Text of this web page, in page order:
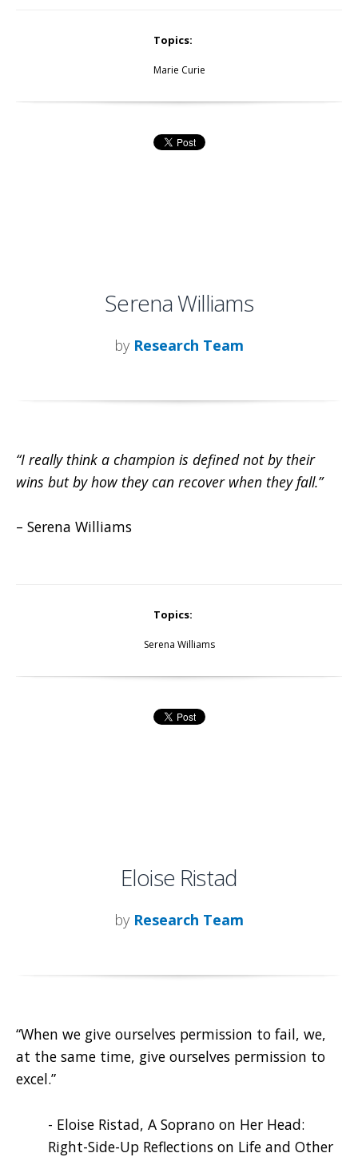
Topics:
Marie Curie
Serena Williams
by Research Team
“I really think a champion is defined not by their
wins but by how they can recover when they fall.”
– Serena Williams
Topics:
Serena Williams
Eloise Ristad
by Research Team
“When we give ourselves permission to fail, we,
at the same time, give ourselves permission to
excel.”
- Eloise Ristad, A Soprano on Her Head:
Right-Side-Up Reflections on Life and Other